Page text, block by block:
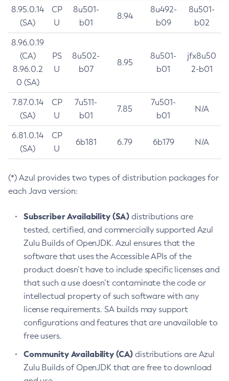
8.95.0.14
(SA)
CP
U
8u501-
b01
8.94
8u492-
b09
8u501-
b02
8.96.0.19
(CA)
8.96.0.2
0 (SA)
PS
U
8u502-
b07
8.95
8u501-
b01
jfx8u50
2-b01
7.87.0.14
(SA)
CP
U
7u511-
b01
7.85
7u501-
b01
N/A
6.81.0.14
(SA)
CP
U
6b181 6.79 6b179 N/A
(*) Azul provides two types of distribution packages for
each Java version:
Subscriber Availability (SA) distributions are
tested, certified, and commercially supported Azul
Zulu Builds of OpenJDK. Azul ensures that the
software that uses the Accessible APIs of the
product doesn’t have to include specific licenses and
that such a use doesn’t contaminate the code or
intellectual property of such software with any
license requirements. SA builds may support
configurations and features that are unavailable to
free users.
Community Availability (CA) distributions are Azul
Zulu Builds of OpenJDK that are free to download